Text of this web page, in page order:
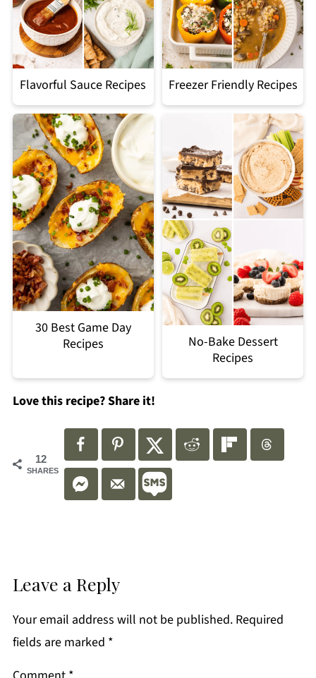
Flavorful Sauce Recipes Freezer Friendly Recipes
30 Best Game Day
Recipes
No-Bake Dessert
Recipes
Love this recipe? Share it!
12
SHARES
Leave a Reply
Your email address will not be published. Required
fields are marked *